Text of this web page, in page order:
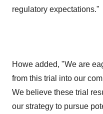
regulatory expectations."
Howe added, "We are
from this trial into our
We believe these trial
our strategy to pursue